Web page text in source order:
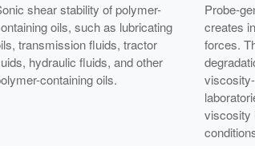
shear stability of polymer-
oils, such as lubricating
transmission fluids, tractor
hydraulic fluids, and other
containing oils.
Probe-
creates
forces.
viscosity